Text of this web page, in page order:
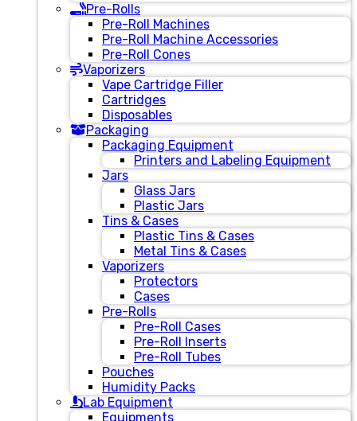
Pre-Rolls
Pre-Roll Machines
Pre-Roll Machine Accessories
Pre-Roll Cones
Vaporizers
Vape Cartridge Filler
Cartridges
Disposables
Packaging
Packaging Equipment
Printers and Labeling Equipment
Jars
Glass Jars
Plastic Jars
Tins & Cases
Plastic Tins & Cases
Metal Tins & Cases
Vaporizers
Protectors
Cases
Pre-Rolls
Pre-Roll Cases
Pre-Roll Inserts
Pre-Roll Tubes
Pouches
Humidity Packs
Lab Equipment
Equipments